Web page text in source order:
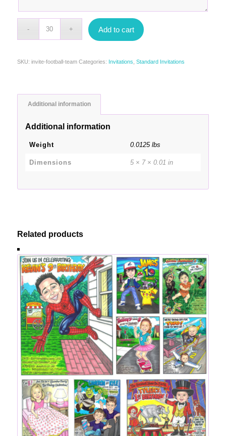
Add to cart
SKU: invite-football-team Categories: Invitations Standard Invitations
Additional information
Additional information
Weight 0.0125 lbs
Dimensions 5 × 7 × 0.01 in
Related products